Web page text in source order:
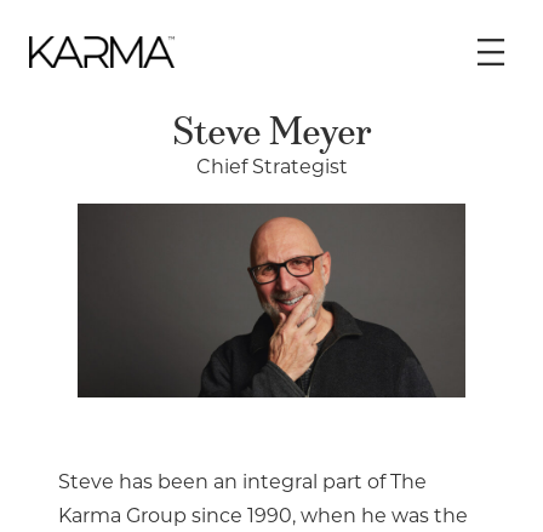
Steve Meyer
Chief Strategist
Steve has been an integral part of The
Karma Group since 1990, when he was the